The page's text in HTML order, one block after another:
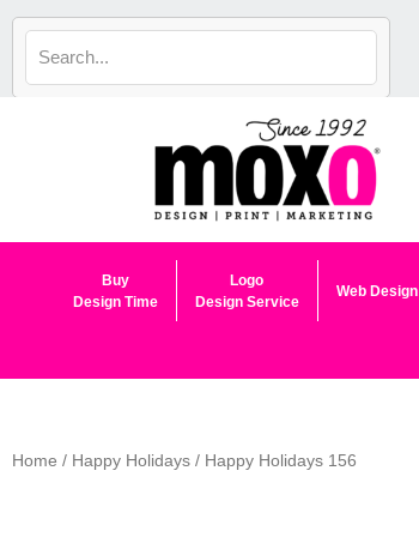
Skip
content
Buy
Design Time
Logo
Design Service
Web Design
Home / Happy Holidays / Happy Holidays 156